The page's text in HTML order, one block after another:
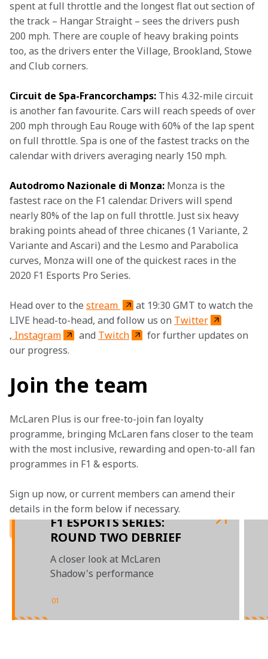
spent at full throttle and the longest flat out section of
the track – Hangar Straight – sees the drivers push
200 mph. There are couple of heavy braking points
too, as the drivers enter the Village, Brookland, Stowe
and Club corners.
Circuit de Spa-Francorchamps: This 4.32-mile circuit
is another fan favourite. Cars will reach speeds of over
200 mph through Eau Rouge with 60% of the lap spent
on full throttle. Spa is one of the fastest tracks on the
calendar with drivers averaging nearly 150 mph.
Autodromo Nazionale di Monza: Monza is the
fastest race on the F1 calendar. Drivers will spend
nearly 80% of the lap on full throttle. Just six heavy
braking points ahead of three chicanes (1 Variante, 2
Variante and Ascari) and the Lesmo and Parabolica
curves, Monza will one of the quickest races in the
2020 F1 Esports Pro Series.
Head over to the stream
at 19:30 GMT to watch the
LIVE head-to-head, and follow us on Twitter
, Instagram and Twitch
for further updates on
our progress.
Join the team
McLaren Plus is our free-to-join fan loyalty
programme, bringing McLaren fans closer to the team
with the most inclusive, rewarding and open-to-all fan
programmes in F1 & esports.
Sign up now, or current members can amend their
details in the form below if necessary.
F1 ESPORTS SERIES:
ROUND TWO DEBRIEF
A closer look at McLaren
Shadow's performance
01